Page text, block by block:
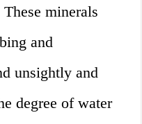
minerals
and
unsightly and
degree of water